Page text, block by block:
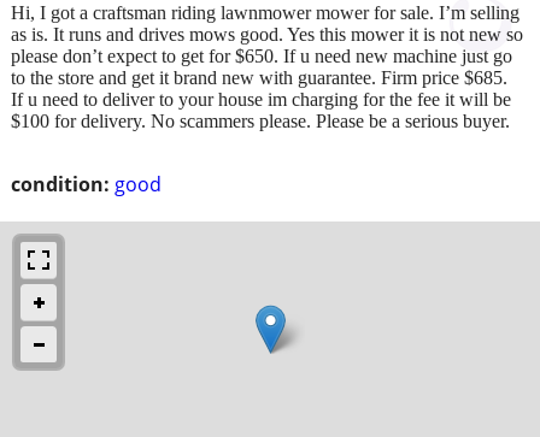
condition: good
Hi, I got a craftsman riding lawnmower mower for sale. I’m selling
as is. It runs and drives mows good. Yes this mower it is not new so
please don’t expect to get for $650. If u need new machine just go
to the store and get it brand new with guarantee. Firm price $685.
If u need to deliver to your house im charging for the fee it will be
$100 for delivery. No scammers please. Please be a serious buyer.